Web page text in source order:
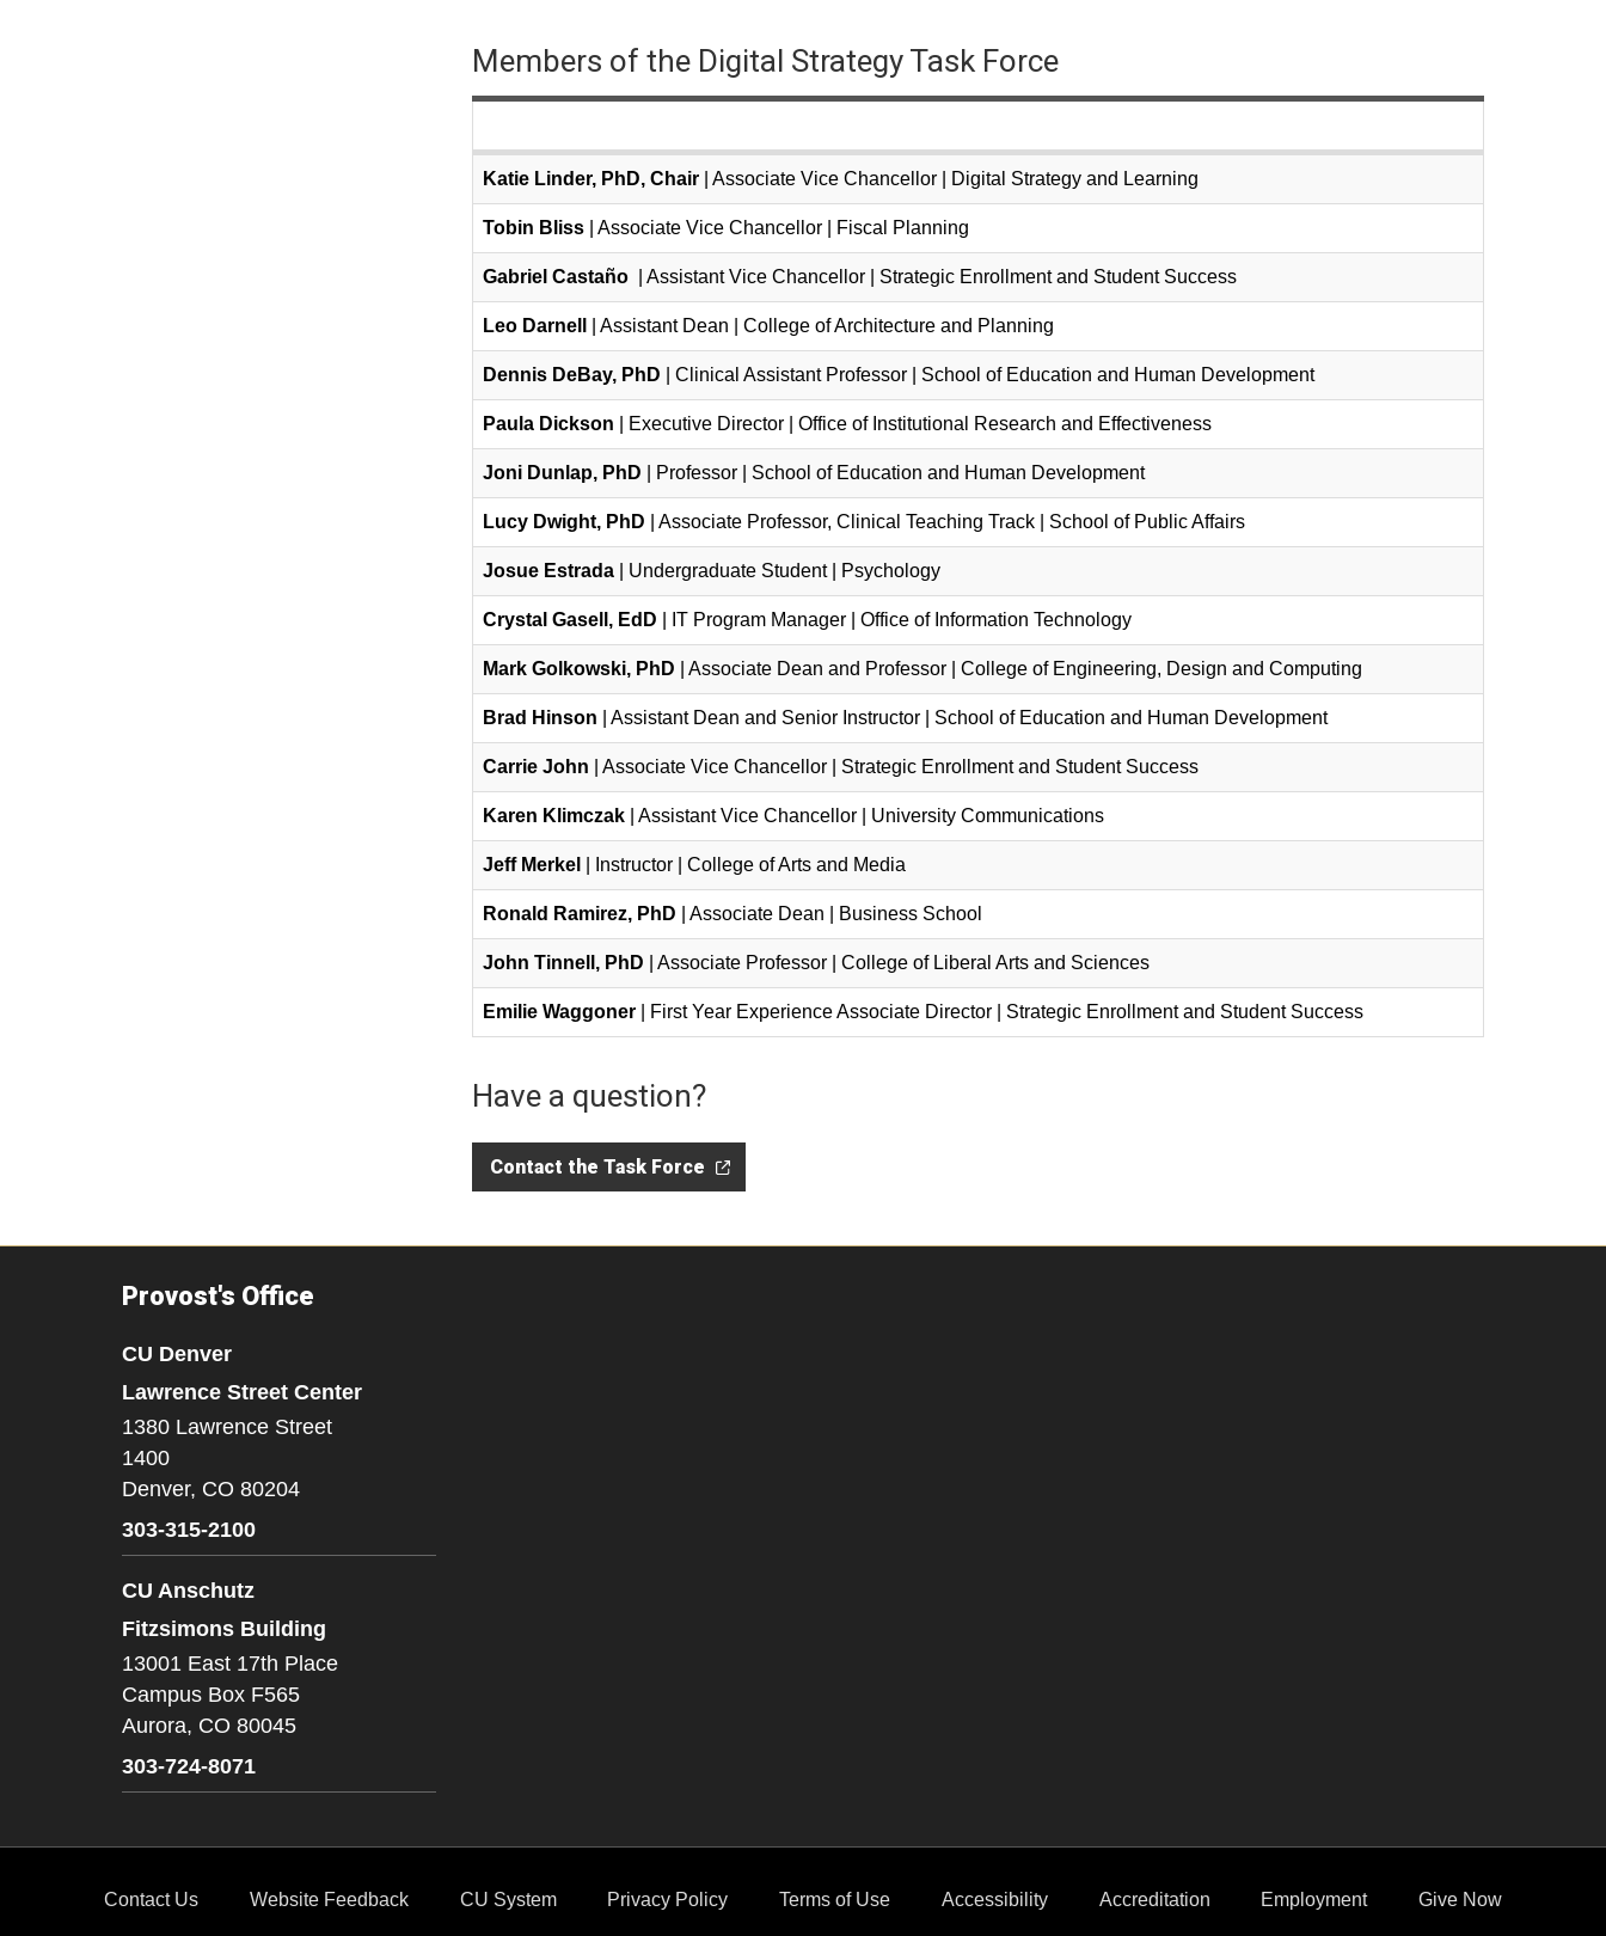
Members of the Digital Strategy Task Force
Katie Linder, PhD, Chair| Associate Vice Chancellor | Digital Strategy and Learning
Tobin Bliss| Associate Vice Chancellor | Fiscal Planning
Gabriel Castaño | Assistant Vice Chancellor | Strategic Enrollment and Student Success
Leo Darnell | Assistant Dean | College of Architecture and Planning
Dennis DeBay, PhD | Clinical Assistant Professor | School of Education and Human Development
Paula Dickson | Executive Director | Office of Institutional Research and Effectiveness
Joni Dunlap, PhD | Professor | School of Education and Human Development
Lucy Dwight, PhD | Associate Professor, Clinical Teaching Track | School of Public Affairs
Josue Estrada | Undergraduate Student | Psychology
Crystal Gasell, EdD | IT Program Manager | Office of Information Technology
Mark Golkowski, PhD | Associate Dean and Professor | College of Engineering, Design and Computing
Brad Hinson | Assistant Dean and Senior Instructor | School of Education and Human Development
Carrie John | Associate Vice Chancellor | Strategic Enrollment and Student Success
Karen Klimczak| Assistant Vice Chancellor | University Communications
Jeff Merkel | Instructor | College of Arts and Media
Ronald Ramirez, PhD | Associate Dean | Business School
John Tinnell, PhD | Associate Professor | College of Liberal Arts and Sciences
Emilie Waggoner| First Year Experience Associate Director | Strategic Enrollment and Student Success
Have a question?
Contact the Task Force
Provost's Office
CU Denver
Lawrence Street Center
1380 Lawrence Street
1400
Denver, CO 80204
303-315-2100
CU Anschutz
Fitzsimons Building
13001 East 17th Place
Campus Box F565
Aurora, CO 80045
303-724-8071
Contact Us Website Feedback CU System Privacy Policy Terms of Use Accessibility Accreditation Employment Give Now